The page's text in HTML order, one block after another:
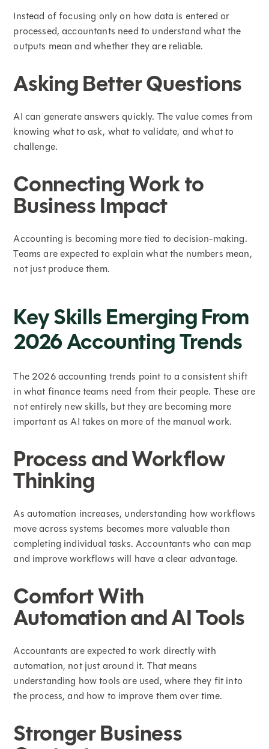
Instead of focusing only on how data is entered or
processed, accountants need to understand what the
outputs mean and whether they are reliable.
Asking Better Questions
AI can generate answers quickly. The value comes from
knowing what to ask, what to validate, and what to
challenge.
Connecting Work to
Business Impact
Accounting is becoming more tied to decision-making.
Teams are expected to explain what the numbers mean,
not just produce them.
Key Skills Emerging From
2026 Accounting Trends
The 2026 accounting trends point to a consistent shift
in what finance teams need from their people. These are
not entirely new skills, but they are becoming more
important as AI takes on more of the manual work.
Process and Workflow
Thinking
As automation increases, understanding how workflows
move across systems becomes more valuable than
completing individual tasks. Accountants who can map
and improve workflows will have a clear advantage.
Comfort With
Automation and AI Tools
Accountants are expected to work directly with
automation, not just around it. That means
understanding how tools are used, where they fit into
the process, and how to improve them over time.
Stronger Business